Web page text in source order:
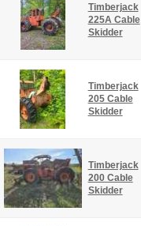
Timberjack
225A Cable
Skidder
Timberjack
205 Cable
Skidder
Timberjack
200 Cable
Skidder